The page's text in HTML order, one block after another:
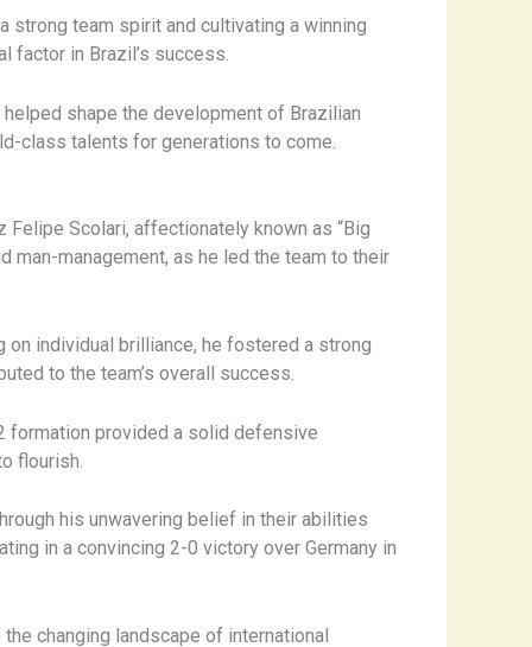
strong team spirit and cultivating a winning
factor in Brazil’s success.
helped shape the development of Brazilian
class talents for generations to come.
Scolari, affectionately known as “Big
man-management, as he led the team to their
on individual brilliance, he fostered a strong
to the team’s overall success.
formation provided a solid defensive
flourish.
his unwavering belief in their abilities
in a convincing 2-0 victory over Germany in
changing landscape of international